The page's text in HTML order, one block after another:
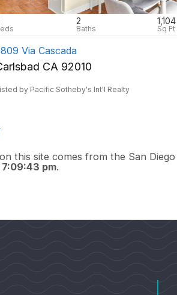
2 1,104
Via Cascada
CA 92010
by Pacific Sotheby's Int'l Realty
this site comes from the San
pm.